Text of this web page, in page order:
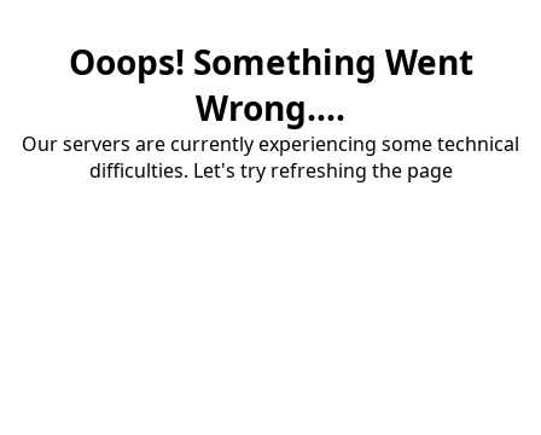
Ooops! Something Went
Wrong....
Our servers are currently experiencing some technical
difficulties. Let's try refreshing the page